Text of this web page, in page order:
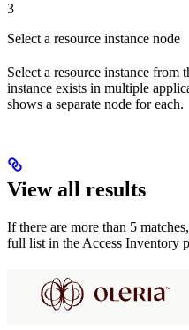
3
Select a resource instance node
Select a resource instance from
instance exists in multiple
shows a separate node for each.
View all results
If there are more than 5
full list in the Access Inventory